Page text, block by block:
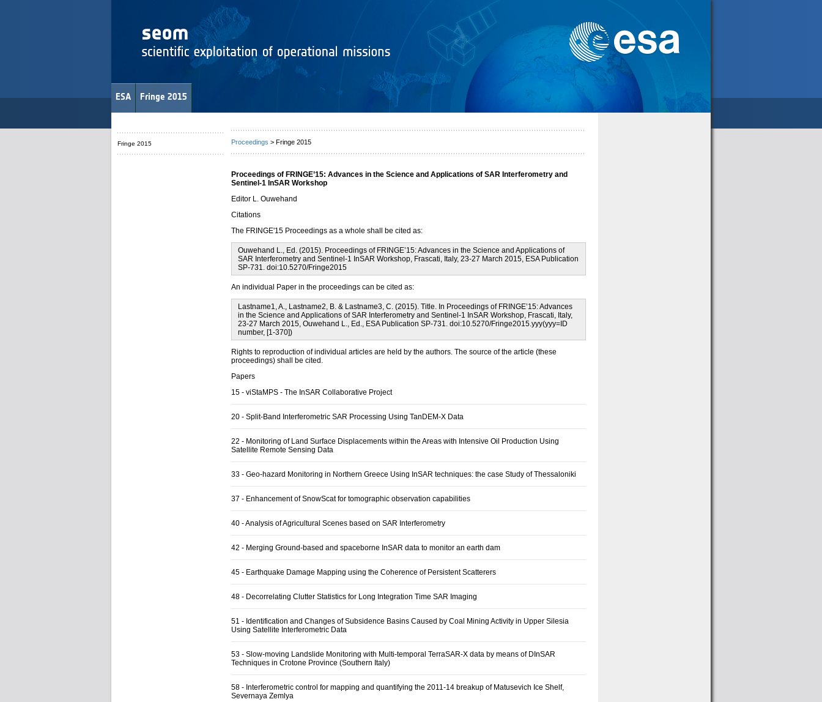
ESA Fringe 2015
Fringe 2015 Proceedings > Fringe 2015
Proceedings of FRINGE’15: Advances in the Science and Applications of SAR Interferometry and
Sentinel-1 InSAR Workshop
Editor L. Ouwehand
Citations
The FRINGE'15 Proceedings as a whole shall be cited as:
Ouwehand L., Ed. (2015). Proceedings of FRINGE’15: Advances in the Science and Applications of
SAR Interferometry and Sentinel-1 InSAR Workshop, Frascati, Italy, 23-27 March 2015, ESA Publication
SP-731. doi:10.5270/Fringe2015
An individual Paper in the proceedings can be cited as:
Lastname1, A., Lastname2, B. & Lastname3, C. (2015). Title. In Proceedings of FRINGE’15: Advances
in the Science and Applications of SAR Interferometry and Sentinel-1 InSAR Workshop, Frascati, Italy,
23-27 March 2015, Ouwehand L., Ed., ESA Publication SP-731. doi:10.5270/Fringe2015.yyy(yyy=ID
number, [1-370])
Rights to reproduction of individual articles are held by the authors. The source of the article (these
proceedings) shall be cited.
Papers
15 - viStaMPS - The InSAR Collaborative Project
20 - Split-Band Interferometric SAR Processing Using TanDEM-X Data
22 - Monitoring of Land Surface Displacements within the Areas with Intensive Oil Production Using
Satellite Remote Sensing Data
33 - Geo-hazard Monitoring in Northern Greece Using InSAR techniques: the case Study of Thessaloniki
37 - Enhancement of SnowScat for tomographic observation capabilities
40 -Analysis of Agricultural Scenes based on SAR Interferometry
42 - Merging Ground-based and spaceborne InSAR data to monitor an earth dam
45 - Earthquake Damage Mapping using the Coherence of Persistent Scatterers
48 - Decorrelating Clutter Statistics for Long Integration Time SAR Imaging
51 - Identification and Changes of Subsidence Basins Caused by Coal Mining Activity in Upper Silesia
Using Satellite Interferometric Data
53 - Slow-moving Landslide Monitoring with Multi-temporal TerraSAR-X data by means of DInSAR
Techniques in Crotone Province (Southern Italy)
58 - Interferometric control for mapping and quantifying the 2011-14 breakup of Matusevich Ice Shelf,
Severnaya Zemlya